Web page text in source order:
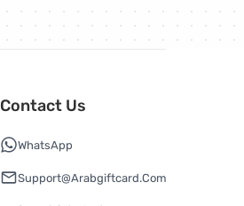
Contact Us
WhatsApp
Support@arabgiftcard.com